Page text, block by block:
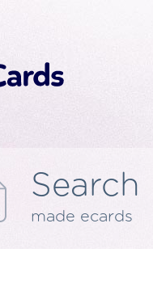
Search
made ecards